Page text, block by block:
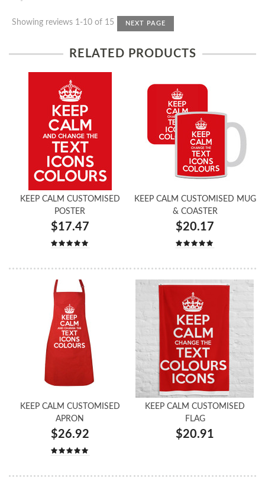
Showing reviews 1-10 of 15 NEXT PAGE
RELATED PRODUCTS
KEEP CALM CUSTOMISED
POSTER
$17.47
KEEP CALM CUSTOMISED MUG
& COASTER
$20.17
KEEP CALM CUSTOMISED
APRON
$26.92
KEEP CALM CUSTOMISED
FLAG
$20.91